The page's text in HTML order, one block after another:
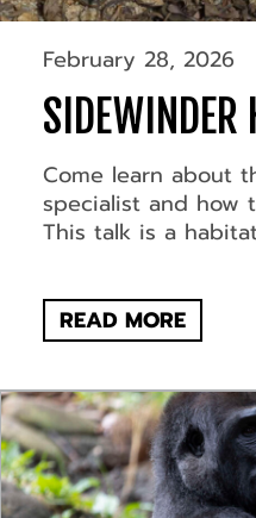
February 28, 2026
SIDEWINDER
Come learn about
specialist and how
This talk is a
READ MORE